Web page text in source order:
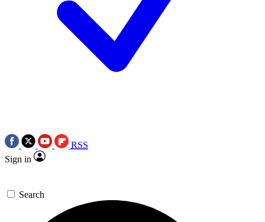
RSS
Sign in
Search